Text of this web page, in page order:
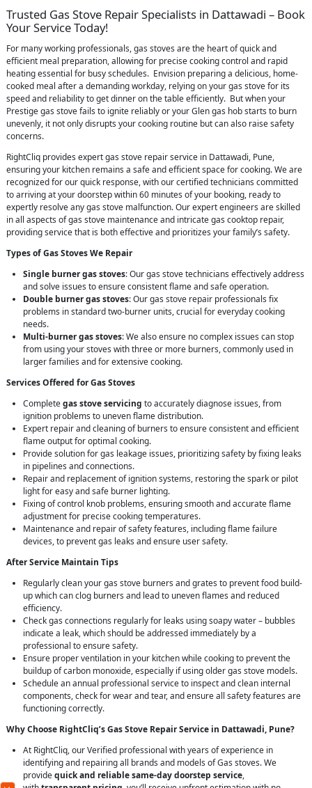
Trusted Gas Stove Repair Specialists in Dattawadi – Book
Your Service Today!
For many working professionals, gas stoves are the heart of quick and
efficient meal preparation, allowing for precise cooking control and rapid
heating essential for busy schedules. Envision preparing a delicious, home-
cooked meal after a demanding workday, relying on your gas stove for its
speed and reliability to get dinner on the table efficiently. But when your
Prestige gas stove fails to ignite reliably or your Glen gas hob starts to burn
unevenly, it not only disrupts your cooking routine but can also raise safety
concerns.
RightCliq provides expert gas stove repair service in Dattawadi, Pune,
ensuring your kitchen remains a safe and efficient space for cooking. We are
recognized for our quick response, with our certified technicians committed
to arriving at your doorstep within 60 minutes of your booking, ready to
expertly resolve any gas stove malfunction. Our expert engineers are skilled
in all aspects of gas stove maintenance and intricate gas cooktop repair,
providing service that is both effective and prioritizes your family’s safety.
Types of Gas Stoves We Repair
Single burner gas stoves: Our gas stove technicians effectively address
and solve issues to ensure consistent flame and safe operation.
Double burner gas stoves: Our gas stove repair professionals fix
problems in standard two-burner units, crucial for everyday cooking
needs.
Multi-burner gas stoves: We also ensure no complex issues can stop
from using your stoves with three or more burners, commonly used in
larger families and for extensive cooking.
Services Offered for Gas Stoves
Completegas stove servicing to accurately diagnose issues, from
ignition problems to uneven flame distribution.
Expert repair and cleaning of burners to ensure consistent and efficient
flame output for optimal cooking.
Provide solution for gas leakage issues, prioritizing safety by fixing leaks
in pipelines and connections.
Repair and replacement of ignition systems, restoring the spark or pilot
light for easy and safe burner lighting.
Fixing of control knob problems, ensuring smooth and accurate flame
adjustment for precise cooking temperatures.
Maintenance and repair of safety features, including flame failure
devices, to prevent gas leaks and ensure user safety.
After Service Maintain Tips
Regularly clean your gas stove burners and grates to prevent food build-
up which can clog burners and lead to uneven flames and reduced
efficiency.
Check gas connections regularly for leaks using soapy water – bubbles
indicate a leak, which should be addressed immediately by a
professional to ensure safety.
Ensure proper ventilation in your kitchen while cooking to prevent the
buildup of carbon monoxide, especially if using older gas stove models.
Schedule an annual professional service to inspect and clean internal
components, check for wear and tear, and ensure all safety features are
functioning correctly.
Why Choose RightCliq’s Gas Stove Repair Service in Dattawadi, Pune?
At RightCliq, our Verified professional with years of experience in
identifying and repairing all brands and models of Gas stoves. We
providequick and reliable same-day doorstep service,